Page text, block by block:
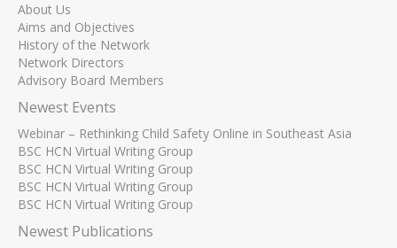
About Us
Aims and Objectives
History of the Network
Network Directors
Advisory Board Members
Newest Events
Webinar – Rethinking Child Safety Online in Southeast Asia
BSC HCN Virtual Writing Group
BSC HCN Virtual Writing Group
BSC HCN Virtual Writing Group
BSC HCN Virtual Writing Group
Newest Publications